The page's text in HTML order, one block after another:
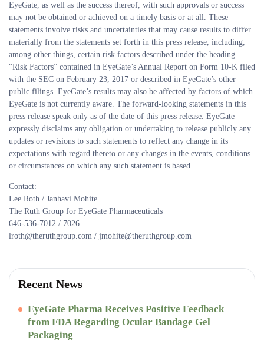
EyeGate, as well as the success thereof, with such approvals or success
may not be obtained or achieved on a timely basis or at all. These
statements involve risks and uncertainties that may cause results to differ
materially from the statements set forth in this press release, including,
among other things, certain risk factors described under the heading
“Risk Factors” contained in EyeGate’s Annual Report on Form 10-K filed
with the SEC on February 23, 2017 or described in EyeGate’s other
public filings. EyeGate’s results may also be affected by factors of which
EyeGate is not currently aware. The forward-looking statements in this
press release speak only as of the date of this press release. EyeGate
expressly disclaims any obligation or undertaking to release publicly any
updates or revisions to such statements to reflect any change in its
expectations with regard thereto or any changes in the events, conditions
or circumstances on which any such statement is based.
Contact:
Lee Roth / Janhavi Mohite
The Ruth Group for EyeGate Pharmaceuticals
646-536-7012 / 7026
lroth@theruthgroup.com / jmohite@theruthgroup.com
Recent News
EyeGate Pharma Receives Positive Feedback
from FDA Regarding Ocular Bandage Gel
Packaging